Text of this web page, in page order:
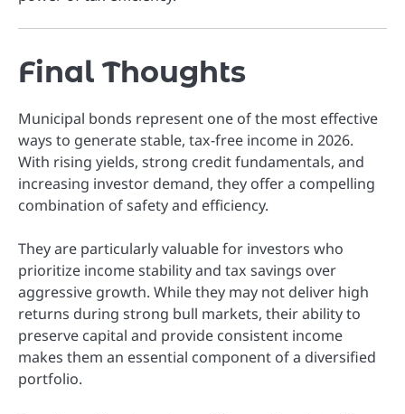
Final Thoughts
Municipal bonds represent one of the most effective
ways to generate stable, tax-free income in 2026.
With rising yields, strong credit fundamentals, and
increasing investor demand, they offer a compelling
combination of safety and efficiency.
They are particularly valuable for investors who
prioritize income stability and tax savings over
aggressive growth. While they may not deliver high
returns during strong bull markets, their ability to
preserve capital and provide consistent income
makes them an essential component of a diversified
portfolio.